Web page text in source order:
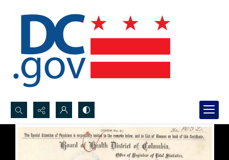
Search...
Advanced search